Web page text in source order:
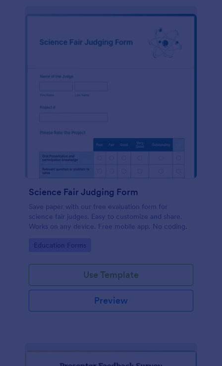
Science Fair Judging Form
Save paper with our free evaluation form for
science fair judges. Easy to customize and share.
Works on any device. Free mobile app. No coding.
Go to Category:
Education Forms
Use Template
Preview